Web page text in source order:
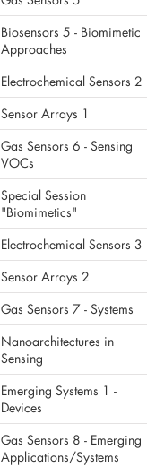
Biosensors 5 - Biomimetic
Approaches
Electrochemical Sensors 2
Sensor Arrays 1
Gas Sensors 6 - Sensing
VOCs
Special Session
"Biomimetics"
Electrochemical Sensors 3
Sensor Arrays 2
Gas Sensors 7 - Systems
Nanoarchitectures in
Sensing
Emerging Systems 1 -
Devices
Gas Sensors 8 - Emerging
Applications/Systems